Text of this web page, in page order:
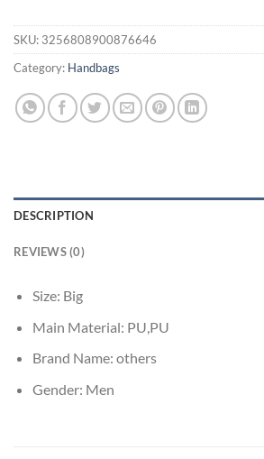
SKU: 3256808900876646
Category: Handbags
DESCRIPTION
REVIEWS (0)
Size: Big
Main Material: PU,PU
Brand Name: others
Gender: Men